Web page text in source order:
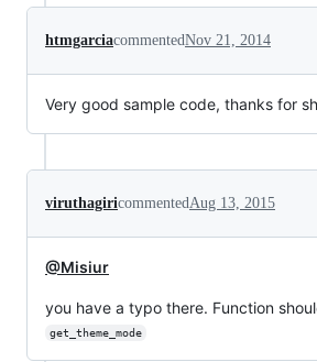
htmgarciacommentedNov 21, 2014
Very good sample code, thanks for
viruthagiricommentedAug 13, 2015
@Misiur
you have a typo there. Function
get_theme_mode